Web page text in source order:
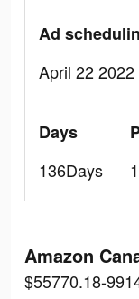
Ad
April 22 2022
Days
136Days
Amazon
$55770.18-